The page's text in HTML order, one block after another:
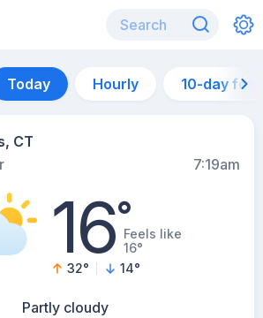
Today Hourly 10-day
CT
7:19am
16°Feels like
16°
32° 14°
Partly cloudy